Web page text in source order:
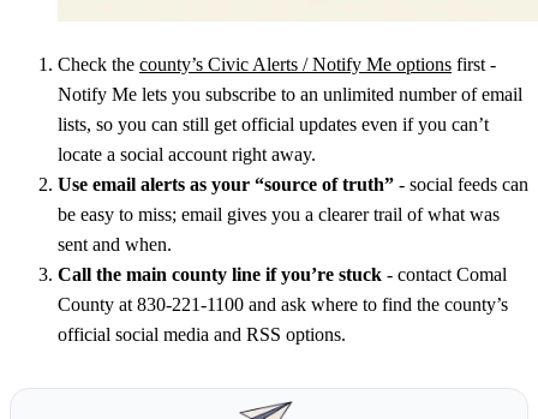
Check the county’s Civic Alerts / Notify Me options first -
Notify Me lets you subscribe to an unlimited number of email
lists, so you can still get official updates even if you can’t
locate a social account right away.
Use email alerts as your “source of truth” - social feeds can
be easy to miss; email gives you a clearer trail of what was
sent and when.
Call the main county line if you’re stuck - contact Comal
County at 830-221-1100 and ask where to find the county’s
official social media and RSS options.